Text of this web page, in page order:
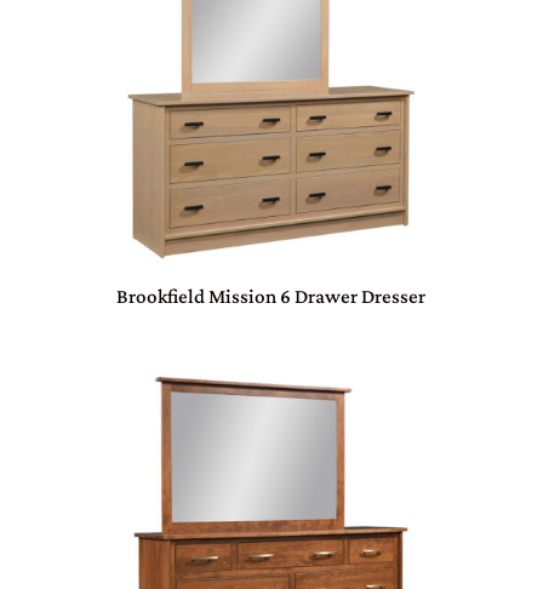
Brookfield Mission 6 Drawer Dresser